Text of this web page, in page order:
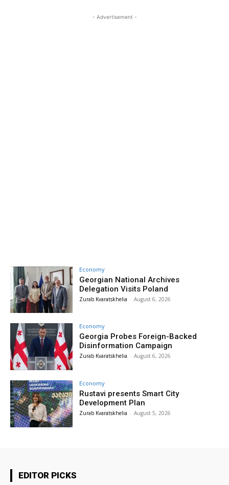
- Advertisement -
Economy
Georgian National Archives
Delegation Visits Poland
Zurab Kvaratskhelia - August 6, 2026
Economy
Georgia Probes Foreign-Backed
Disinformation Campaign
Zurab Kvaratskhelia - August 6, 2026
Economy
Rustavi presents Smart City
Development Plan
Zurab Kvaratskhelia - August 5, 2026
EDITOR PICKS